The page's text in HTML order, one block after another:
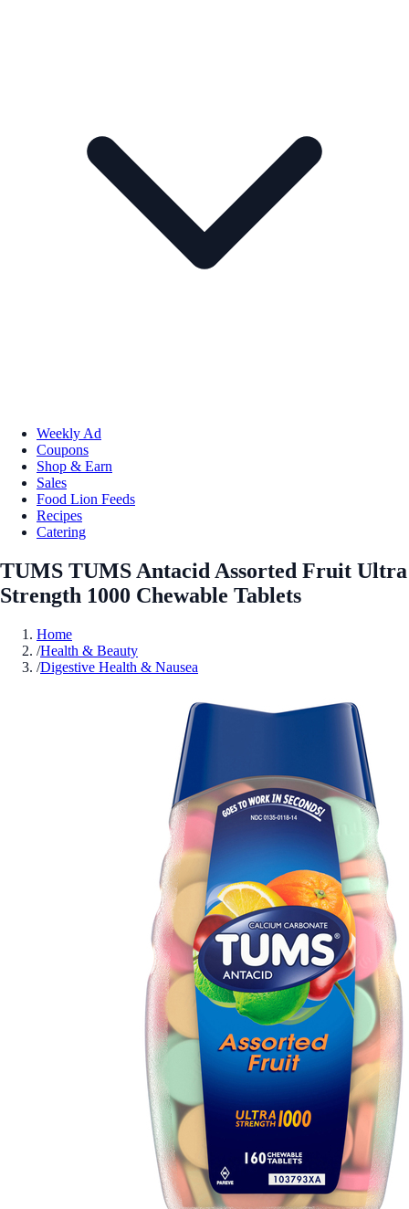
Weekly Ad
Coupons
Shop & Earn
Sales
Food Lion Feeds
Recipes
Catering
TUMS TUMS Antacid Assorted Fruit Ultra
Strength 1000 Chewable Tablets
Home
/Health & Beauty
/Digestive Health & Nausea